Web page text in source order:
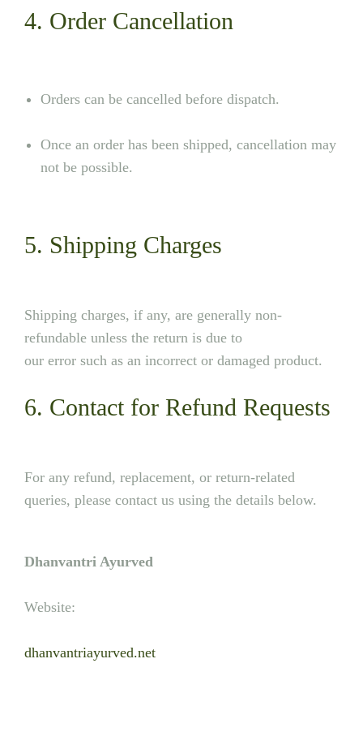
4. Order Cancellation
Orders can be cancelled before dispatch.
Once an order has been shipped, cancellation may
not be possible.
5. Shipping Charges
Shipping charges, if any, are generally non-
refundable unless the return is due to
our error such as an incorrect or damaged product.
6. Contact for Refund Requests
For any refund, replacement, or return-related
queries, please contact us using the details below.
Dhanvantri Ayurved
Website:
dhanvantriayurved.net